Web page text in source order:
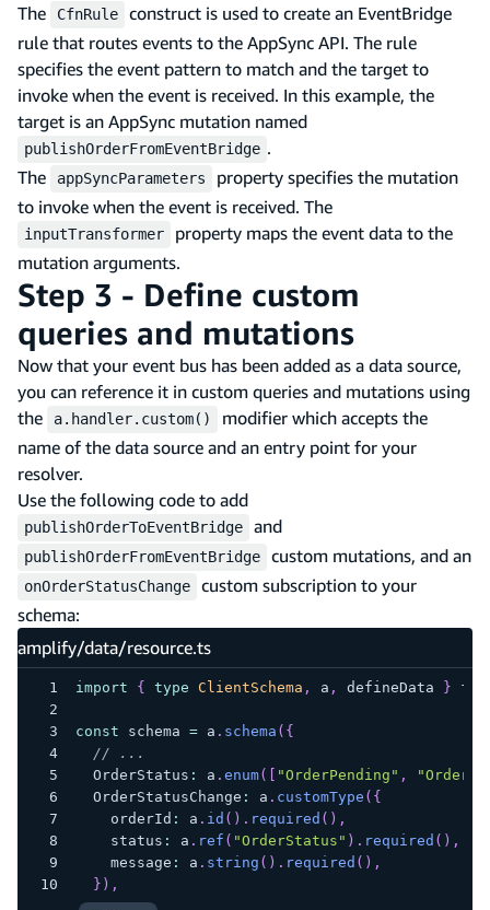
The
CfnRule
construct is used to create an EventBridge
rule that routes events to the AppSync API. The rule
specifies the event pattern to match and the target to
invoke when the event is received. In this example, the
target is an AppSync mutation named
publishOrderFromEventBridge .
The
appSyncParameters
property specifies the mutation
to invoke when the event is received. The
inputTransformer
property maps the event data to the
mutation arguments.
Step 3 - Define custom
queries and mutations
Now that your event bus has been added as a data source,
you can reference it in custom queries and mutations using
the
a.handler.custom()
modifier which accepts the
name of the data source and an entry point for your
resolver.
Use the following code to add
publishOrderToEventBridge and
publishOrderFromEventBridge custom mutations, and an
onOrderStatusChange
custom subscription to your
schema:
amplify/data/resource.ts
import { type ClientSchema , a , defineData }
const schema = a . schema ( {
// ...
  OrderStatus
: a . enum( "OrderPending" ,
  OrderStatusChange
: a . customType ( {
    orderId
: a . id ( ) . required ( ) ,
    status
: a . ref ( "OrderStatus" ) . required ( ) ,
    message
: a . string ( ) . required ( ) ,
} ) ,